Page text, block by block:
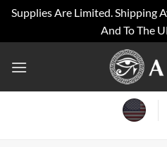
Supplies Are Limited. Shipping
And To The